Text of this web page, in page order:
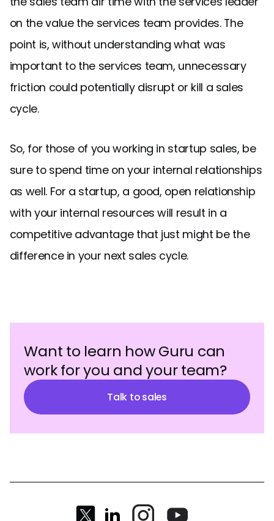
on the value the services team provides. The
point is, without understanding what was
important to the services team, unnecessary
friction could potentially disrupt or kill a sales
cycle.
So, for those of you working in startup sales, be
sure to spend time on your internal relationships
as well. For a startup, a good, open relationship
with your internal resources will result in a
competitive advantage that just might be the
difference in your next sales cycle.
Want to learn how Guru can
work for you and your team?
Talk to sales